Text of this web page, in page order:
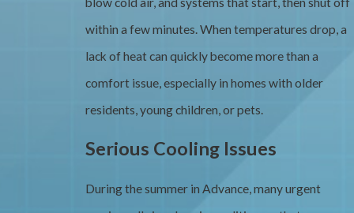
within a few minutes. When temperatures drop, a
lack of heat can quickly become more than a
comfort issue, especially in homes with older
residents, young children, or pets.
Serious Cooling Issues
During the summer in Advance, many urgent